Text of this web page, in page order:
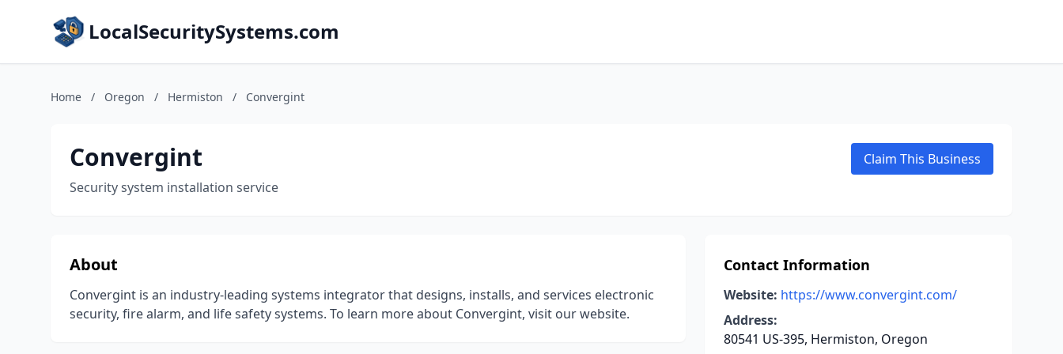
LocalSecuritySystems.com
Home / Oregon / Hermiston / Convergint
Convergint
Security system installation service
Claim This Business
About
Convergint is an industry-leading systems integrator that designs, installs, and services electronic
security, fire alarm, and life safety systems. To learn more about Convergint, visit our website.
Contact Information
Website: https://www.convergint.com/
Address:
80541 US-395, Hermiston, Oregon